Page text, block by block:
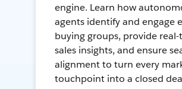
engine. Learn how
agents identify and engage
buying groups, provide
sales insights, and ensure
alignment to turn every
touchpoint into a closed